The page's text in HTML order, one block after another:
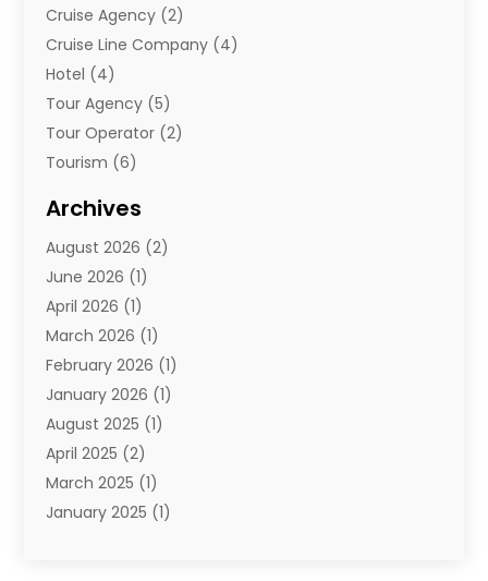
Cruise Agency (2)
Cruise Line Company (4)
Hotel (4)
Tour Agency (5)
Tour Operator (2)
Tourism (6)
Travel Agency
Travel And Tourism
Types Of Travel
Vacation(10)
Yacht Club(1)
Archives
August 2026 (2)
June 2026 (1)
April 2026 (1)
March 2026 (1)
February 2026 (1)
January 2026 (1)
August 2025 (1)
April 2025 (2)
March 2025 (1)
January 2025 (1)